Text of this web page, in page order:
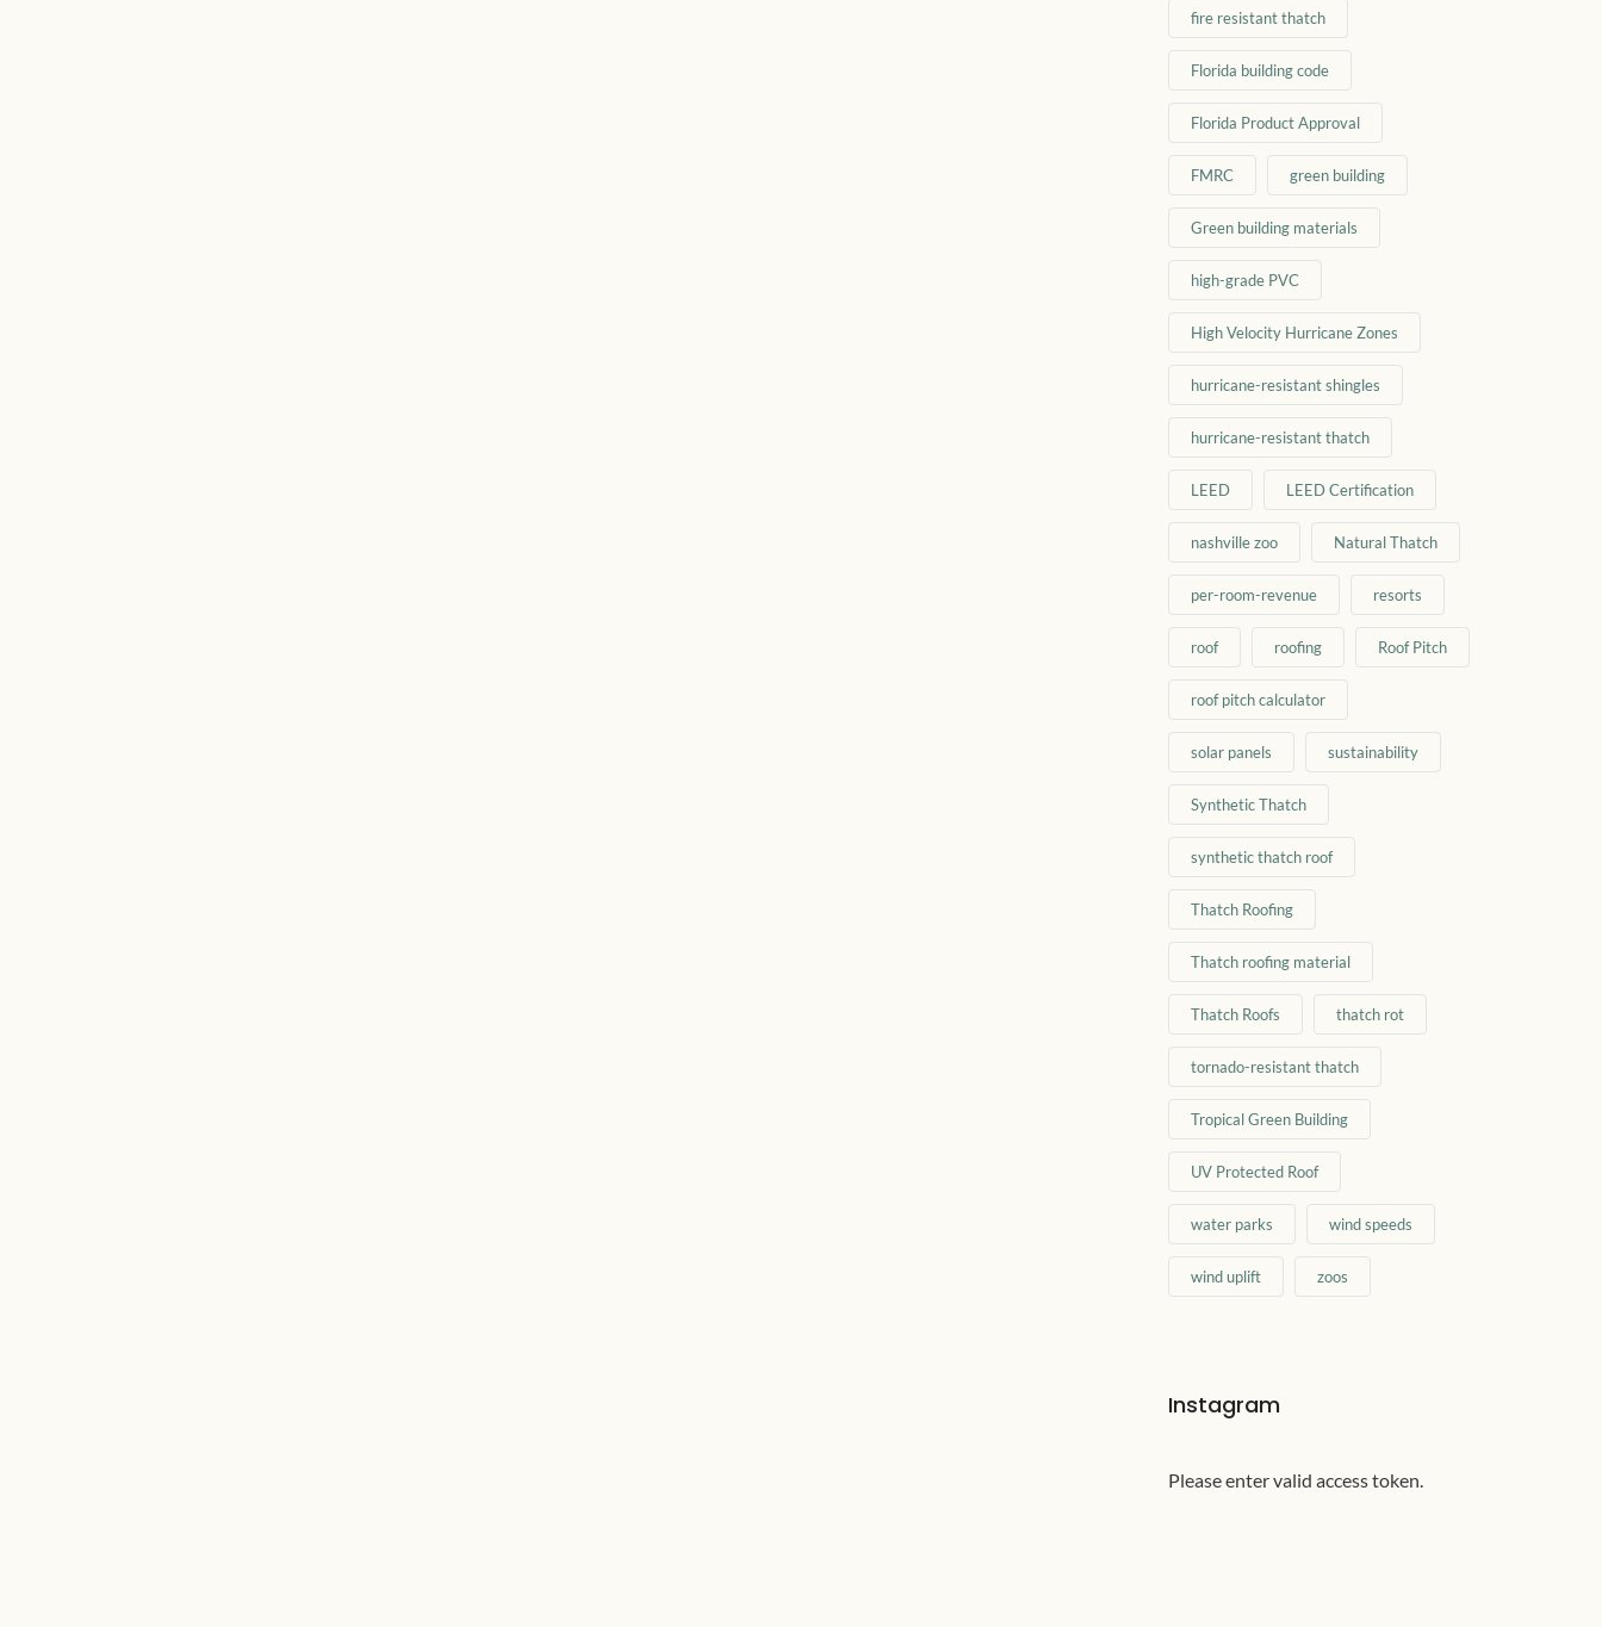
fire resistant thatch
Florida building code
Florida Product Approval
FMRC green building
Green building materials
high-grade PVC
High Velocity Hurricane Zones
hurricane-resistant shingles
hurricane-resistant thatch
LEED LEED Certification
nashville zoo Natural Thatch
per-room-revenue resorts
roof roofing Roof Pitch
roof pitch calculator
solar panels sustainability
Synthetic Thatch
synthetic thatch roof
Thatch Roofing
Thatch roofing material
Thatch Roofs thatch rot
tornado-resistant thatch
Tropical Green Building
UV Protected Roof
water parks wind speeds
wind uplift zoos
Instagram
Please enter valid access token.